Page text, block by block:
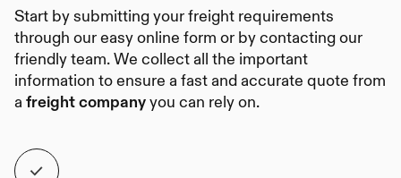
Start by submitting your freight requirements
through our easy online form or by contacting our
friendly team. We collect all the important
information to ensure a fast and accurate quote from
a freight company you can rely on.